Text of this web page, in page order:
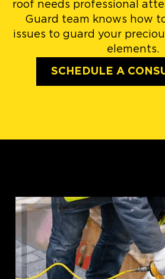
roof needs professional
Guard team knows how
issues to guard your
elements.
SCHEDULE A